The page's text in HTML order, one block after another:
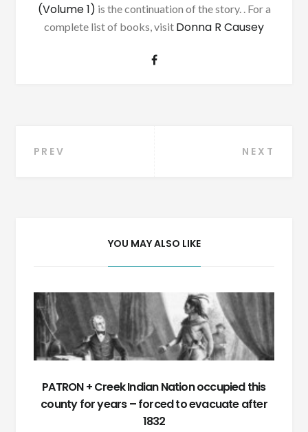
(Volume 1) is the continuation of the story. . For a
complete list of books, visit Donna R Causey
Post
PREV NEXT
YOU MAY ALSO LIKE
PATRON + Creek Indian Nation occupied this
county for years – forced to evacuate after
1832